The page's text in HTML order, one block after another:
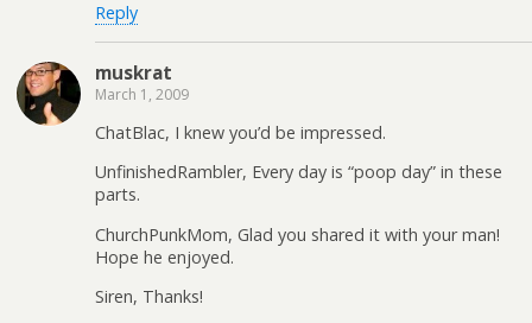
Reply
muskrat
March 1, 2009
ChatBlac, I knew you’d be impressed.
UnfinishedRambler, Every day is “poop day” in these
parts.
ChurchPunkMom, Glad you shared it with your man!
Hope he enjoyed.
Siren, Thanks!